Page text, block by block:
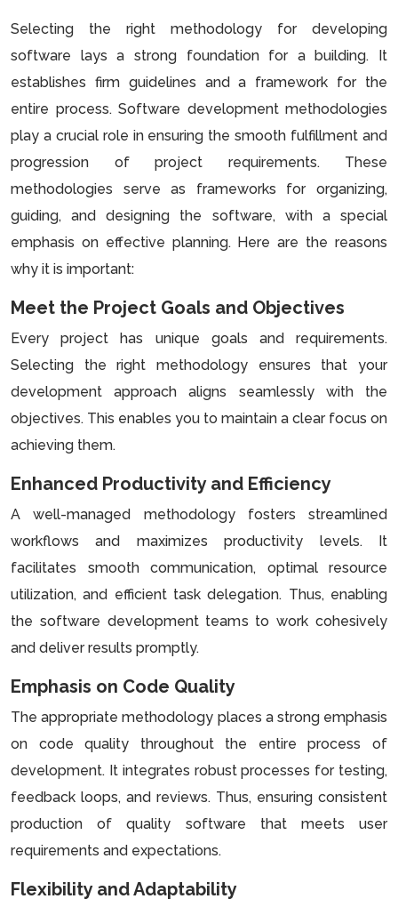
Selecting the right methodology for developing
software lays a strong foundation for a building. It
establishes firm guidelines and a framework for the
entire process. Software development methodologies
play a crucial role in ensuring the smooth fulfillment and
progression of project requirements. These
methodologies serve as frameworks for organizing,
guiding, and designing the software, with a special
emphasis on effective planning. Here are the reasons
why it is important:
Meet the Project Goals and Objectives
Every project has unique goals and requirements.
Selecting the right methodology ensures that your
development approach aligns seamlessly with the
objectives. This enables you to maintain a clear focus on
achieving them.
Enhanced Productivity and Efficiency
A well-managed methodology fosters streamlined
workflows and maximizes productivity levels. It
facilitates smooth communication, optimal resource
utilization, and efficient task delegation. Thus, enabling
the software development teams to work cohesively
and deliver results promptly.
Emphasis on Code Quality
The appropriate methodology places a strong emphasis
on code quality throughout the entire process of
development. It integrates robust processes for testing,
feedback loops, and reviews. Thus, ensuring consistent
production of quality software that meets user
requirements and expectations.
Flexibility and Adaptability